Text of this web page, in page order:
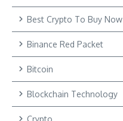
Best Crypto To Buy Now
Binance Red Packet
Bitcoin
Blockchain Technology
Crypto